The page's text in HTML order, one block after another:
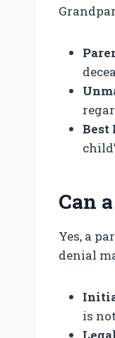
Best
Can
Yes, a
denial
is